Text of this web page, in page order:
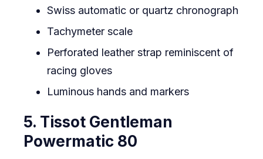
Swiss automatic or quartz chronograph
Tachymeter scale
Perforated leather strap reminiscent of
racing gloves
Luminous hands and markers
5. Tissot Gentleman
Powermatic 80